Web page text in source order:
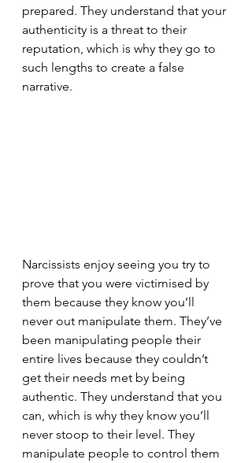
prepared. They understand that your
authenticity is a threat to their
reputation, which is why they go to
such lengths to create a false
narrative.
Narcissists enjoy seeing you try to
prove that you were victimised by
them because they know you’ll
never out manipulate them. They’ve
been manipulating people their
entire lives because they couldn’t
get their needs met by being
authentic. They understand that you
can, which is why they know you’ll
never stoop to their level. They
manipulate people to control them